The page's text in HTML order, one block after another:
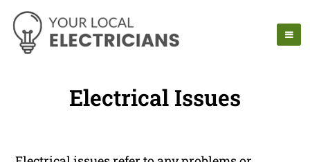
Electrical Issues